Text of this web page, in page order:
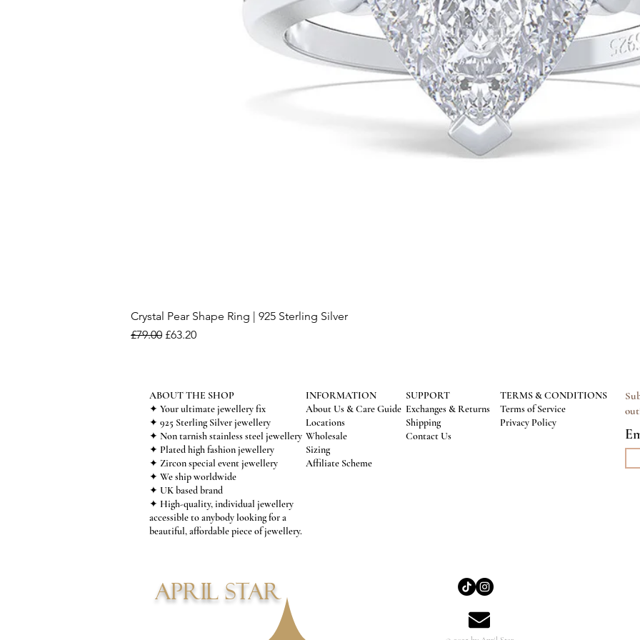
Crystal Pear Shape Ring | 925 Sterling Silver
Regular Price
£79.00 Sale Price
£63.20
ABOUT THE SHOP
✦ Your ultimate jewellery fix
✦ 925 Sterling Silver jewellery
✦ Non tarnish stainless steel jewellery
✦ Plated high fashion jewellery
✦ Zircon special event jewellery
✦ We ship worldwide
✦ UK based brand
✦ High-quality, individual jewellery
accessible to anybody looking for a
beautiful, affordable piece of jewellery.
INFORMATION
About Us & Care Guide
Locations
Wholesale
Sizing
Affiliate Scheme
SUPPORT
Exchanges & Returns
Shipping
Contact Us
TERMS & CONDITIONS
Terms of Service
Privacy Policy
APRIL STAR